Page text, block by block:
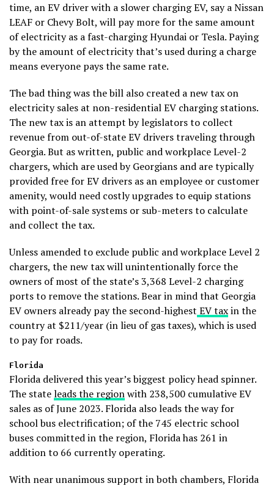
time, an EV driver with a slower charging EV, say a Nissan
LEAF or Chevy Bolt, will pay more for the same amount
of electricity as a fast-charging Hyundai or Tesla. Paying
by the amount of electricity that’s used during a charge
means everyone pays the same rate.
The bad thing was the bill also created a new tax on
electricity sales at non-residential EV charging stations.
The new tax is an attempt by legislators to collect
revenue from out-of-state EV drivers traveling through
Georgia. But as written, public and workplace Level-2
chargers, which are used by Georgians and are typically
provided free for EV drivers as an employee or customer
amenity, would need costly upgrades to equip stations
with point-of-sale systems or sub-meters to calculate
and collect the tax.
Unless amended to exclude public and workplace Level 2
chargers, the new tax will unintentionally force the
owners of most of the state’s 3,368 Level-2 charging
ports to remove the stations. Bear in mind that Georgia
EV owners already pay the second-highest EV taxin the
country at $211/year (in lieu of gas taxes), which is used
to pay for roads.
Florida
Florida delivered this year’s biggest policy head spinner.
The stateleads the regionwith 238,500 cumulative EV
sales as of June 2023. Florida also leads the way for
school bus electrification; of the 745 electric school
buses committed in the region, Florida has 261 in
addition to 66 currently operating.
With near unanimous support in both chambers, Florida